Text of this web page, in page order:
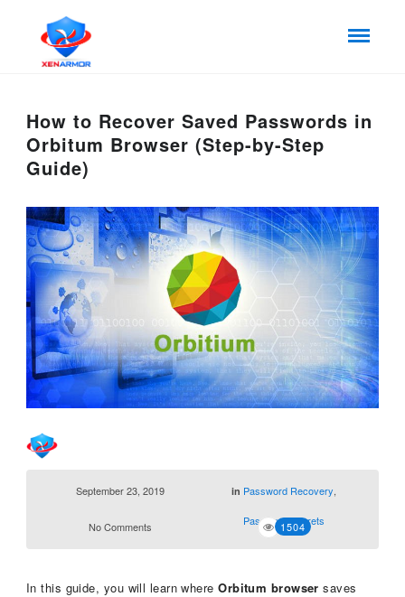
How to Recover Saved Passwords in
Orbitum Browser (Step-by-Step
Guide)
September 23, 2019 in Password Recovery
Password Secrets
No Comments 1504
In this guide, you will learn whereOrbitum browser saves